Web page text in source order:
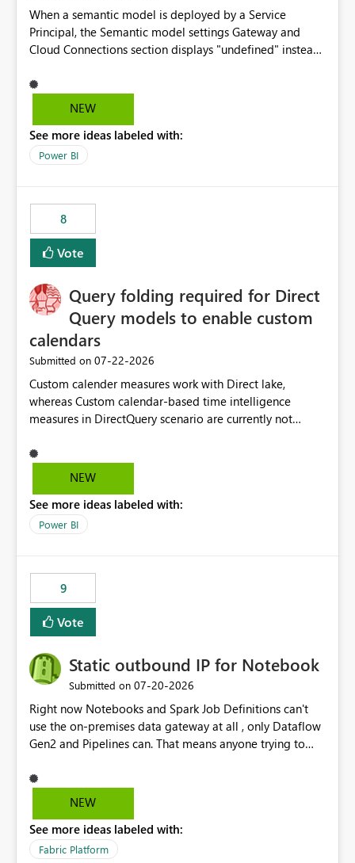
When a semantic model is deployed by a Service
Principal, the Semantic model settings Gateway and
Cloud Connections section displays "undefined" instead
semantic model owner's email address or name is
displayed when owned by a user, fabric should display
model is constructed by a Service Principal. This
enhancement would improve clarity, ownership visibility,
NEW
See more ideas labeled with:
Power BI
8
Vote
Query folding required for Direct
Query models to enable custom
calendars
Submitted on ‎07-22-2026
Custom calender measures work with Direct lake,
whereas Custom calendar-based time intelligence
measures in DirectQuery scenario are currently not
users who want to use this custom-calender feature with
Direct Query.
NEW
See more ideas labeled with:
Power BI
9
Vote
Static outbound IP for Notebook
Submitted on ‎07-20-2026
Right now Notebooks and Spark Job Definitions can't
use the on-premises data gateway at all , only Dataflow
Gen2 and Pipelines can. That means anyone trying to
already have a gateway set up and working fine for
dataflows. I would like for Notebooks and Spark to be
the same way Dataflow Gen2 and Pipelines already do.
This would also solve the static outbound IP problem a
NEW
See more ideas labeled with:
Fabric Platform